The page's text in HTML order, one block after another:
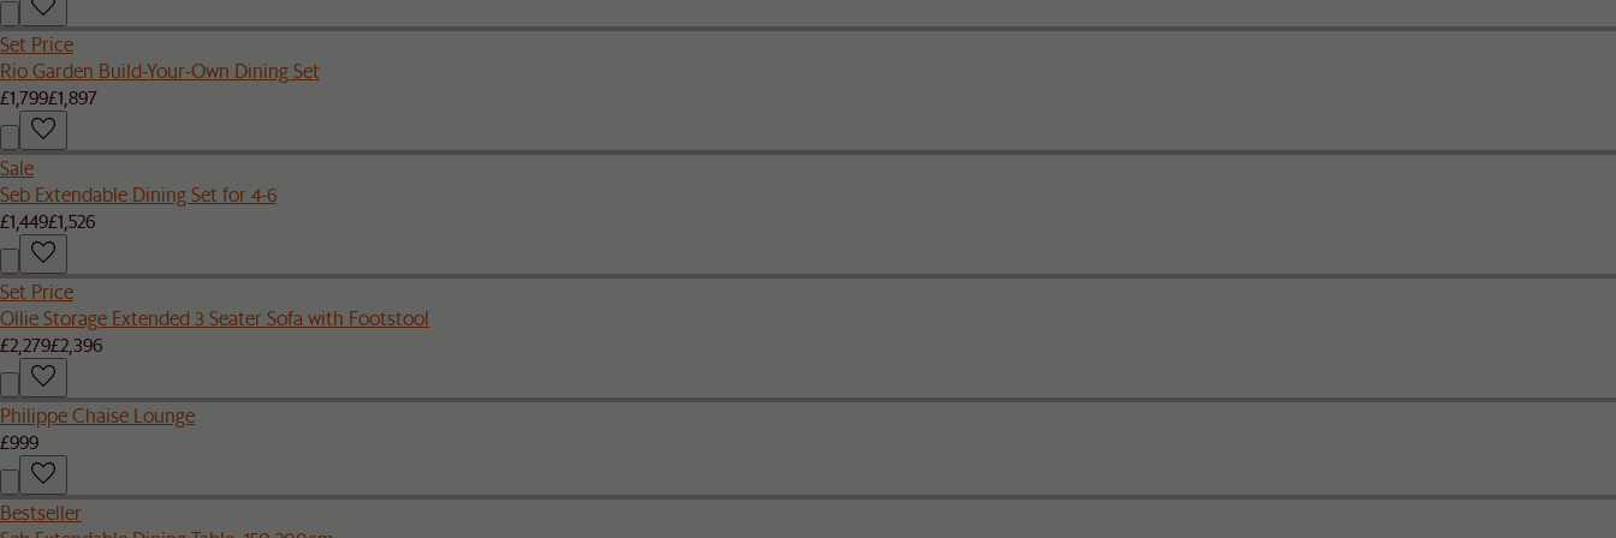
Set Price
Rio Garden Build-Your-Own Dining Set
£1,799£1,897
Sale
Seb Extendable Dining Set for 4-6
£1,449£1,526
Set Price
Ollie Storage Extended 3 Seater Sofa with Footstool
£2,279£2,396
Philippe Chaise Lounge
£999
Bestseller